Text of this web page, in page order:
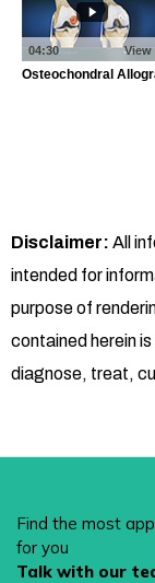
Disclaimer: All
intended for
purpose of
contained herein
diagnose, treat,
Find the most
for you
Talk with our